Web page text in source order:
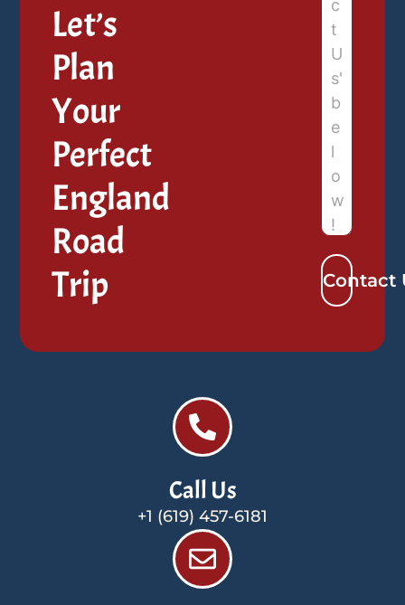
Let’s
Plan
Your
Perfect
England
Road
Trip
Contact
Call Us
+1 (619) 457-6181